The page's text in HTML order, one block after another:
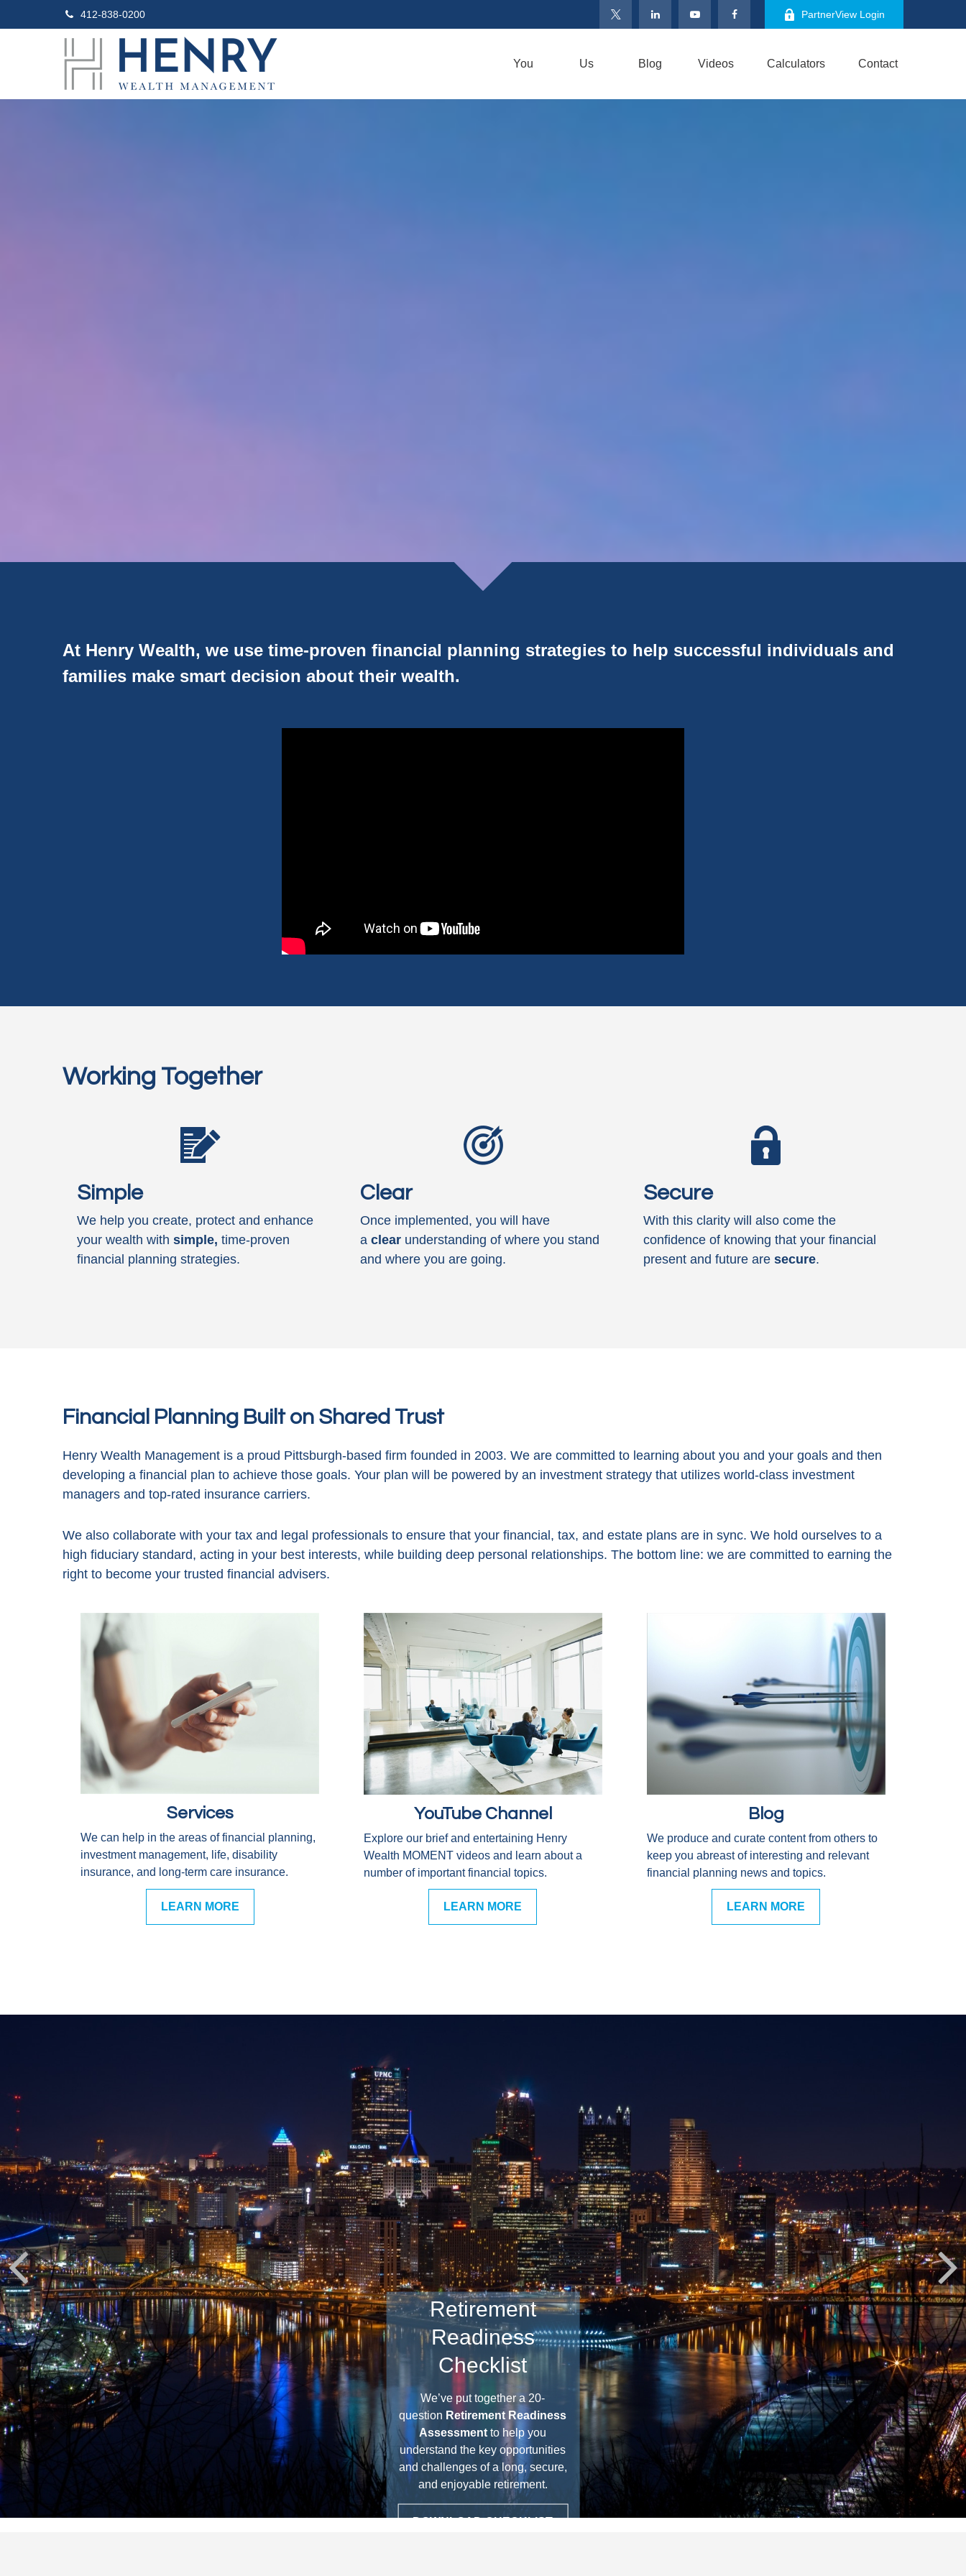
412-838-0200 PartnerView Login
You Us Blog Videos Calculators Contact
At Henry Wealth, we use time-proven financial planning strategies to help successful individuals and
families make smart decision about their wealth.
Working Together
Simple
We help you create, protect and enhance
your wealth withsimple,time-proven
financial planning strategies.
Clear
Once implemented, you will have
aclear understanding of where you stand
and where you are going.
Secure
With this clarity will also come the
confidence of knowing that your financial
present and future are secure.
Financial Planning Built on Shared Trust
Henry Wealth Management is a proud Pittsburgh-based firm founded in 2003. We are committed to learning about you and your goals and then
developing a financial plan to achieve those goals. Your plan will be powered by an investment strategy that utilizes world-class investment
managers and top-rated insurance carriers.
We also collaborate with your tax and legal professionals to ensure that your financial, tax, and estate plans are in sync. We hold ourselves to a
high fiduciary standard, acting in your best interests, while building deep personal relationships. The bottom line: we are committed to earning the
right to become your trusted financial advisers.
Services
We can help in the areas of financial planning,
investment management, life, disability
insurance, and long-term care insurance.
LEARN MORE
YouTube Channel
Explore our brief and entertaining Henry
Wealth MOMENT videos and learn about a
number of important financial topics.
LEARN MORE
Blog
We produce and curate content from others to
keep you abreast of interesting and relevant
financial planning news and topics.
LEARN MORE
Retirement
Readiness
Checklist
We’ve put together a 20-
question Retirement Readiness
Assessment to help you
understand the key opportunities
and challenges of a long, secure,
and enjoyable retirement.
DOWNLOAD CHECKLIST